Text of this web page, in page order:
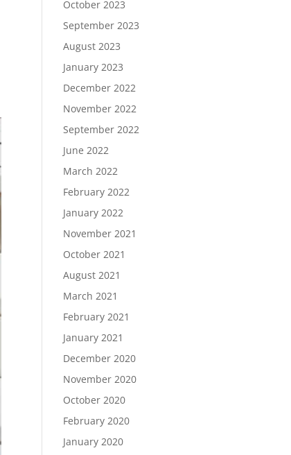
October 2023
September 2023
August 2023
January 2023
December 2022
November 2022
September 2022
June 2022
March 2022
February 2022
January 2022
November 2021
October 2021
August 2021
March 2021
February 2021
January 2021
December 2020
November 2020
October 2020
February 2020
January 2020